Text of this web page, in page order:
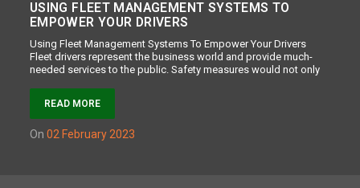
USING FLEET MANAGEMENT SYSTEMS TO
EMPOWER YOUR DRIVERS
Using Fleet Management Systems To Empower Your Drivers
Fleet drivers represent the business world and provide much-
needed services to the public. Safety measures would not only
READ MORE
on 02 February 2023